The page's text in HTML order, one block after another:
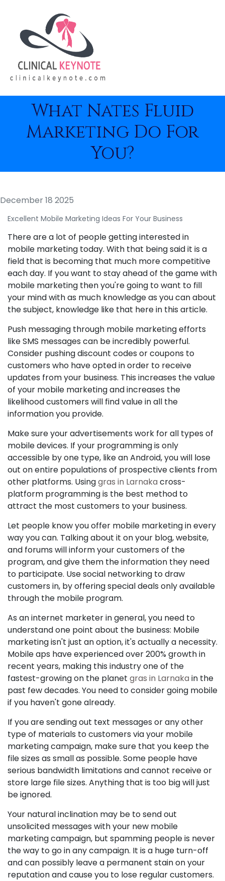
What Nates Fluid
Marketing Do For
You?
December 18 2025
Excellent Mobile Marketing Ideas For Your Business
There are a lot of people getting interested in
mobile marketing today. With that being said it is a
field that is becoming that much more competitive
each day. If you want to stay ahead of the game with
mobile marketing then you're going to want to fill
your mind with as much knowledge as you can about
the subject, knowledge like that here in this article.
Push messaging through mobile marketing efforts
like SMS messages can be incredibly powerful.
Consider pushing discount codes or coupons to
customers who have opted in order to receive
updates from your business. This increases the value
of your mobile marketing and increases the
likelihood customers will find value in all the
information you provide.
Make sure your advertisements work for all types of
mobile devices. If your programming is only
accessible by one type, like an Android, you will lose
out on entire populations of prospective clients from
other platforms. Usinggras in Larnaka cross-
platform programming is the best method to
attract the most customers to your business.
Let people know you offer mobile marketing in every
way you can. Talking about it on your blog, website,
and forums will inform your customers of the
program, and give them the information they need
to participate. Use social networking to draw
customers in, by offering special deals only available
through the mobile program.
As an internet marketer in general, you need to
understand one point about the business: Mobile
marketing isn't just an option, it's actually a necessity.
Mobile aps have experienced over 200% growth in
recent years, making this industry one of the
fastest-growing on the planet gras in Larnaka in the
past few decades. You need to consider going mobile
if you haven't gone already.
If you are sending out text messages or any other
type of materials to customers via your mobile
marketing campaign, make sure that you keep the
file sizes as small as possible. Some people have
serious bandwidth limitations and cannot receive or
store large file sizes. Anything that is too big will just
be ignored.
Your natural inclination may be to send out
unsolicited messages with your new mobile
marketing campaign, but spamming people is never
the way to go in any campaign. It is a huge turn-off
and can possibly leave a permanent stain on your
reputation and cause you to lose regular customers.